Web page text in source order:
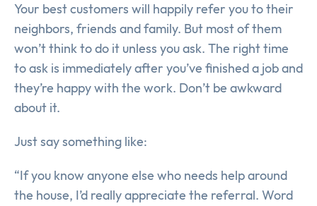
Your best customers will happily refer you to their
neighbors, friends and family. But most of them
won’t think to do it unless you ask. The right time
to ask is immediately after you’ve finished a job and
they’re happy with the work. Don’t be awkward
about it.
Just say something like:
“If you know anyone else who needs help around
the house, I’d really appreciate the referral. Word